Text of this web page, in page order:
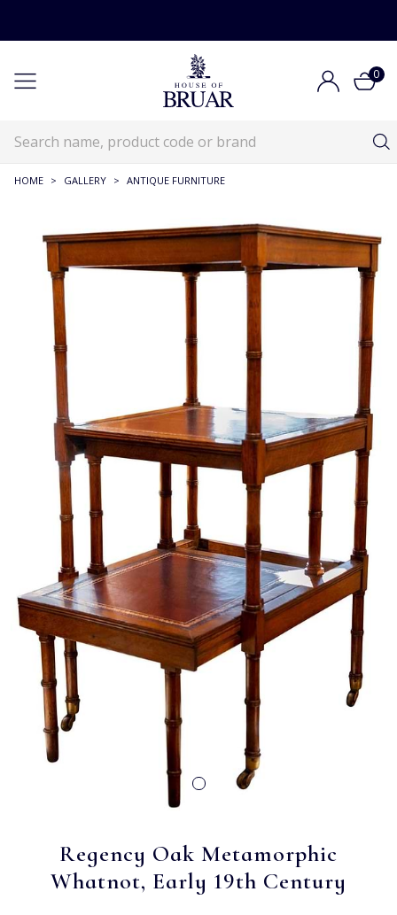
0
HOME > GALLERY > ANTIQUE FURNITURE
Regency Oak Metamorphic
Whatnot, Early 19th Century